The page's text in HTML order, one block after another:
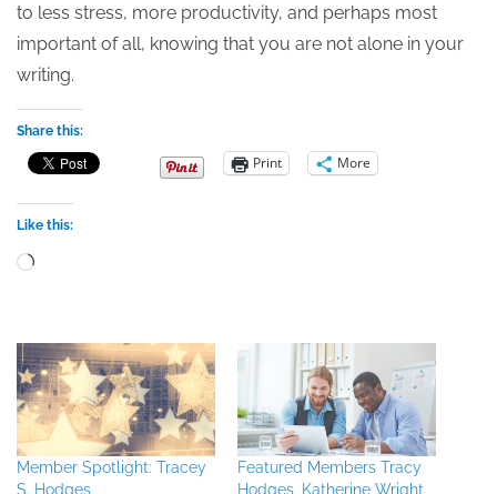
to less stress, more productivity, and perhaps most
important of all, knowing that you are not alone in your
writing.
Share this:
Print More
Like this:
Loading…
Member Spotlight: Tracey
S. Hodges
Featured Members Tracy
Hodges, Katherine Wright